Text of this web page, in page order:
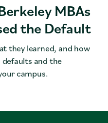
MBAs
the Default
they learned, and how
and the
campus.